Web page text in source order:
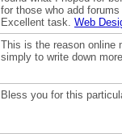
for those who add
Excellent task. Web
This is the reason online
simply to write down
Bless you for this